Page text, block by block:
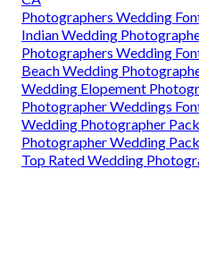
Photographers Wedding
Indian Wedding
Photographers Wedding
Beach Wedding
Wedding Elopement
Photographer Weddings
Wedding Photographer
Photographer Wedding
Top Rated Wedding